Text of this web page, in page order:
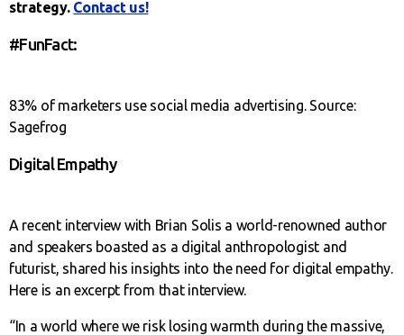
strategy. Contact us!
#FunFact:
83% of marketers use social media advertising. Source:
Sagefrog
Digital Empathy
A recent interview with Brian Solis a world-renowned author
and speakers boasted as a digital anthropologist and
futurist, shared his insights into the need for digital empathy.
Here is an excerpt from that interview.
“In a world where we risk losing warmth during the massive,